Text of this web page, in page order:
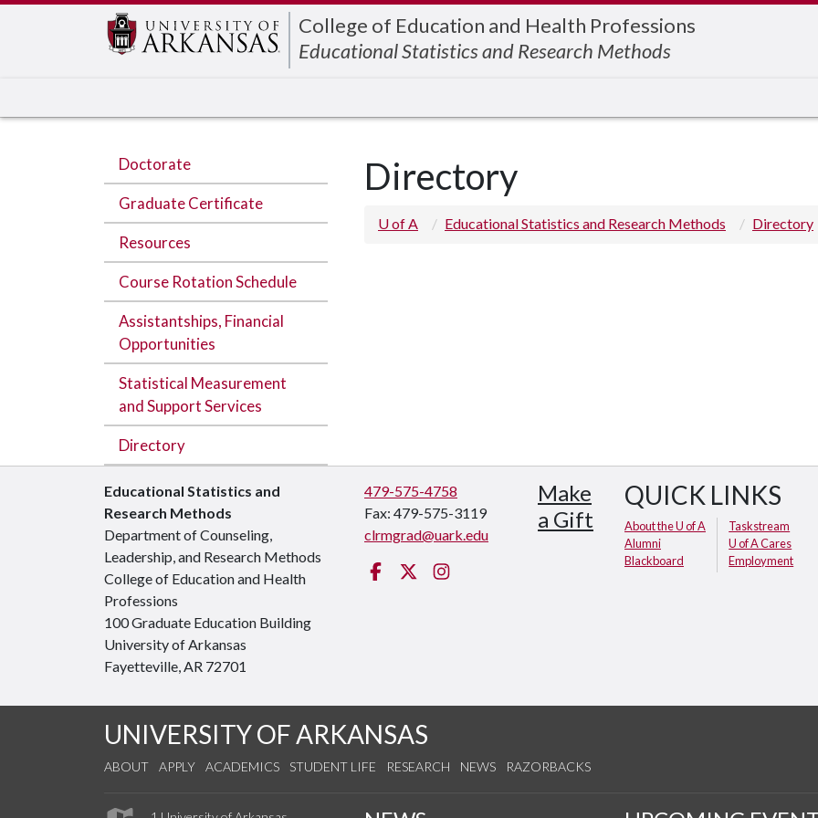
College of Education and Health Professions
Educational Statistics and Research Methods
Doctorate
Graduate Certificate
Resources
Course Rotation Schedule
Assistantships, Financial
Opportunities
Statistical Measurement
and Support Services
Directory
Directory
U of A Educational Statistics and Research Methods Directory
Educational Statistics and
Research Methods
Department of Counseling,
Leadership, and Research Methods
College of Education and Health
Professions
100 Graduate Education Building
University of Arkansas
Fayetteville, AR 72701
479-575-4758
Fax: 479-575-3119
clrmgrad@uark.edu
Facebook
Twitter
Make
a Gift
QUICK LINKS
About the U of A
Alumni
Blackboard
Taskstream
U of A Cares
Employment
UNIVERSITY OF ARKANSAS
ABOUT APPLY ACADEMICS STUDENT LIFE RESEARCH NEWS RAZORBACKS
Edit webpage